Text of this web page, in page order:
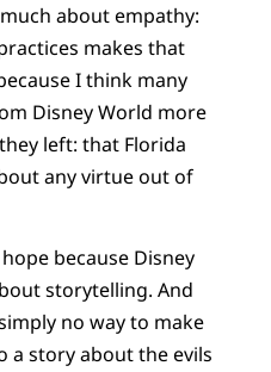
about empathy:
makes that
I think many
Disney World more
left: that Florida
any virtue out of
because Disney
storytelling. And
no way to make
a story about the evils